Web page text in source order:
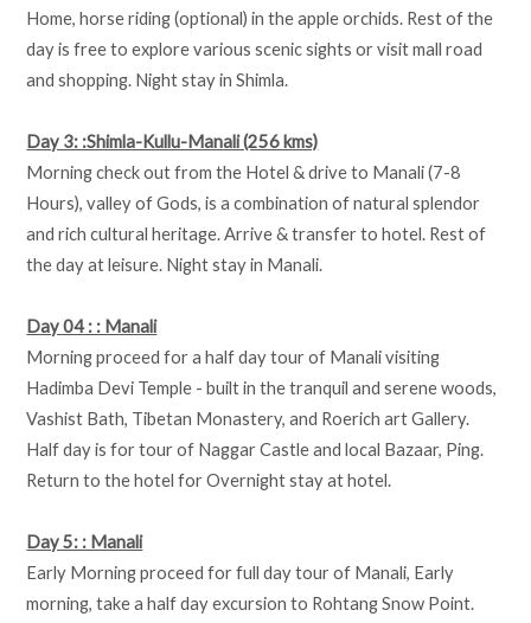
Home, horse riding (optional) in the apple orchids. Rest of the
day is free to explore various scenic sights or visit mall road
and shopping. Night stay in Shimla.
Day 3: :Shimla-Kullu-Manali (256 kms)
Morning check out from the Hotel & drive to Manali (7-8
Hours), valley of Gods, is a combination of natural splendor
and rich cultural heritage. Arrive & transfer to hotel. Rest of
the day at leisure. Night stay in Manali.
Day 04 : : Manali
Morning proceed for a half day tour of Manali visiting
Hadimba Devi Temple - built in the tranquil and serene woods,
Vashist Bath, Tibetan Monastery, and Roerich art Gallery.
Half day is for tour of Naggar Castle and local Bazaar, Ping.
Return to the hotel for Overnight stay at hotel.
Day 5: : Manali
Early Morning proceed for full day tour of Manali, Early
morning, take a half day excursion to Rohtang Snow Point.